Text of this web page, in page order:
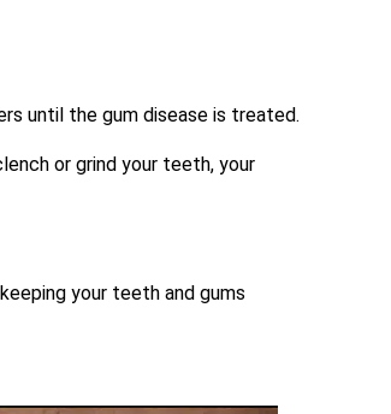
until the gum disease is treated.
or grind your teeth, your
your teeth and gums